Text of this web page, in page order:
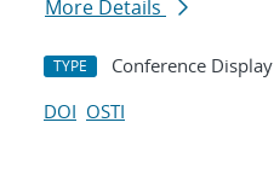
More Details
TYPE Conference Display
DOI OSTI